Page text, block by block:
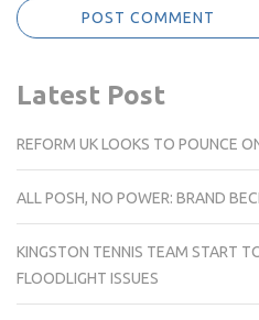
Latest Post
REFORM UK LOOKS TO POUNCE
ALL POSH, NO POWER: BRAND
KINGSTON TENNIS TEAM START
FLOODLIGHT ISSUES